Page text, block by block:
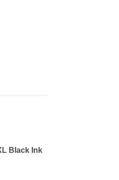
Black Ink